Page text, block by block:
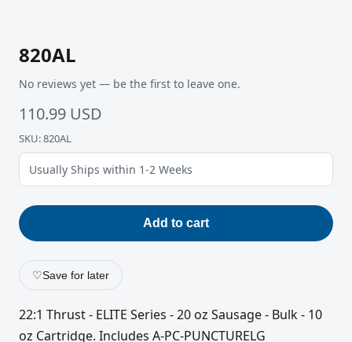
820AL
No reviews yet — be the first to leave one.
110.99 USD
SKU: 820AL
Usually Ships within 1-2 Weeks
Add to cart
♡Save for later
22:1 Thrust - ELITE Series - 20 oz Sausage - Bulk - 10
oz Cartridge. Includes A-PC-PUNCTURELG